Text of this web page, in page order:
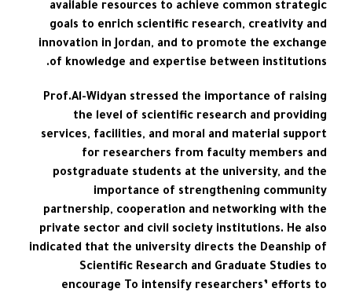
available resources to achieve common strategic
goals to enrich scientific research, creativity and
innovation in Jordan, and to promote the exchange
of knowledge and expertise between institutions.
Prof.Al-Widyan stressed the importance of raising
the level of scientific research and providing
services, facilities, and moral and material support
for researchers from faculty members and
postgraduate students at the university, and the
importance of strengthening community
partnership, cooperation and networking with the
private sector and civil society institutions. He also
indicated that the university directs the Deanship of
Scientific Research and Graduate Studies to
encourage To intensify researchers’ efforts to